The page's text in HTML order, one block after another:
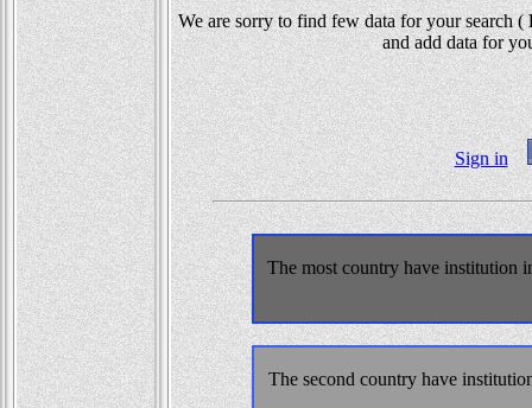
We are sorry to find few data for your search (
and add data for
Sign in
The most country have institution
The second country have